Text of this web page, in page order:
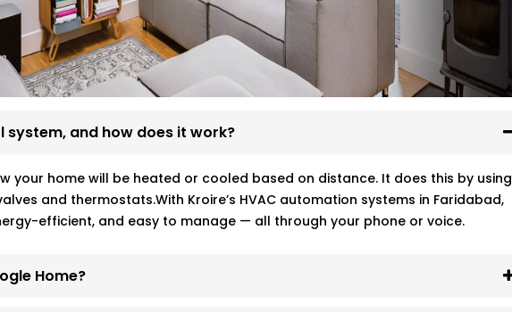
and how does it work?
your home will be heated or cooled based on distance. It does this by using
and thermostats.With Kroire’s HVAC automation systems in Faridabad,
efficient, and easy to manage — all through your phone or voice.
Home?